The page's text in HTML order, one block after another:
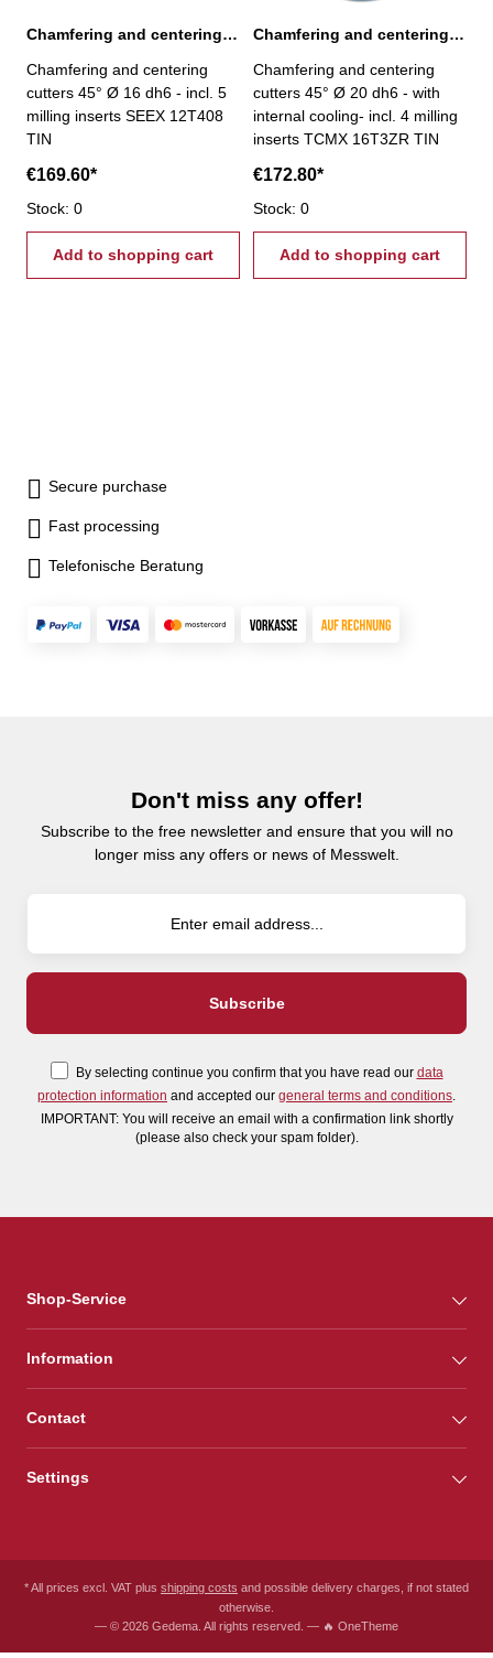
Chamfering and centering cutters 45° Ø 16 dh6 incl. milling inserts
Chamfering and centering
cutters 45° Ø 16 dh6 - incl. 5
milling inserts SEEX 12T408
TIN
€169.60*
Stock: 0
Add to shopping cart
Chamfering and centering cutters 45° Ø 20 dh6 incl. milling inserts
Chamfering and centering
cutters 45° Ø 20 dh6 - with
internal cooling- incl. 4 milling
inserts TCMX 16T3ZR TIN
€172.80*
Stock: 0
Add to shopping cart
Secure purchase
Fast processing
Telefonische Beratung
Don't miss any offer!
Subscribe to the free newsletter and ensure that you will no
longer miss any offers or news of Messwelt.
By selecting continue you confirm that you have read our data
protection information and accepted our general terms and conditions
IMPORTANT: You will receive an email with a confirmation link shortly
(please also check your spam folder).
Shop-Service
Information
Contact
Settings
* All prices excl. VAT plus shipping costs and possible delivery charges, if not stated
otherwise.
— © 2026 Gedema. All rights reserved. — 🔥 OneTheme